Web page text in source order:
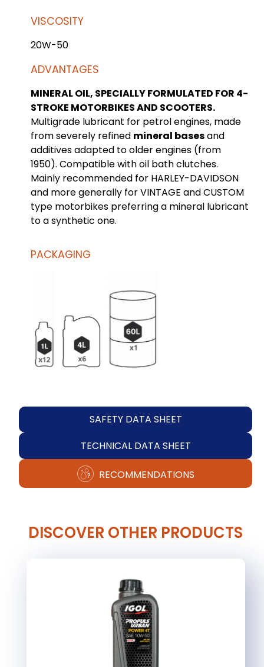
VISCOSITY
20W-50
ADVANTAGES
MINERAL OIL, SPECIALLY FORMULATED FOR 4-
STROKE MOTORBIKES AND SCOOTERS.
Multigrade lubricant for petrol engines, made
from severely refined mineral basesand
additives adapted to older engines (from
1950). Compatible with oil bath clutches.
Mainly recommended for HARLEY-DAVIDSON
and more generally for VINTAGE and CUSTOM
type motorbikes preferring a mineral lubricant
to a synthetic one.
PACKAGING
SAFETY DATA SHEET
TECHNICAL DATA SHEET
RECOMMENDATIONS
DISCOVER OTHER PRODUCTS